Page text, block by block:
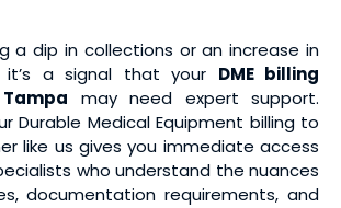
a dip in collections or an increase in
it’s a signal that your DME billing
may need expert support.
Durable Medical Equipment billing to
like us gives you immediate access
who understand the nuances
documentation requirements, and